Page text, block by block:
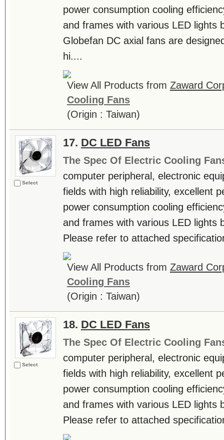
power consumption cooling
and frames with various LED lights
Globefan DC axial fans are
hi....
View All Products from Zaward
Cooling Fans
(Origin : Taiwan)
Select
17. DC LED Fans
The Spec Of Electric Cooling
computer peripheral, electronic
fields with high reliability, excellent
power consumption cooling
and frames with various LED lights
Please refer to attached
View All Products from Zaward
Cooling Fans
(Origin : Taiwan)
Select
18. DC LED Fans
The Spec Of Electric Cooling
computer peripheral, electronic
fields with high reliability, excellent
power consumption cooling
and frames with various LED lights
Please refer to attached